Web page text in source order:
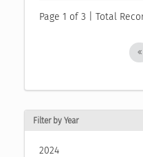
Page 1 of 3 | Total
Filter by Year
2024